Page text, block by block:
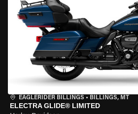
EAGLERIDER BILLINGS • BILLINGS, MT
ELECTRA GLIDE® LIMITED